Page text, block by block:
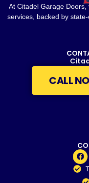
At Citadel Garage
services, backed by
CALL